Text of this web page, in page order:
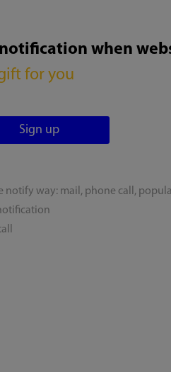
when
for you
notify way: mail, phone call,